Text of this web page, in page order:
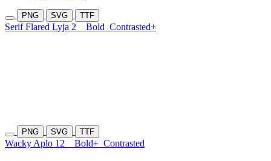
PNG SVG TTF
Serif Flared Lyja 2 Bold Contrasted+
PNG SVG TTF
Wacky Aplo 12 Bold+ Contrasted